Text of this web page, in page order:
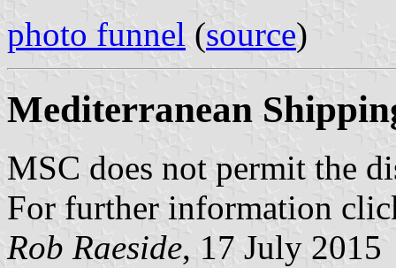
photo funnel (source)
Mediterranean
MSC does not permit the
For further information
Rob Raeside, 17 July 2015